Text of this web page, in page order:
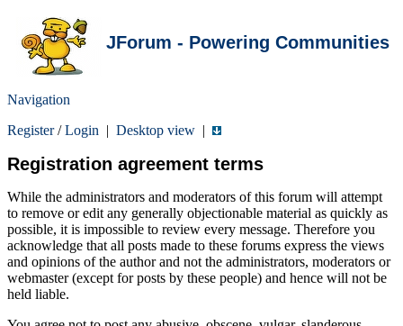
JForum - Powering Communities
Navigation
Register/Login | Desktop view |
Registration agreement terms
While the administrators and moderators of this forum will attempt
to remove or edit any generally objectionable material as quickly as
possible, it is impossible to review every message. Therefore you
acknowledge that all posts made to these forums express the views
and opinions of the author and not the administrators, moderators or
webmaster (except for posts by these people) and hence will not be
held liable.